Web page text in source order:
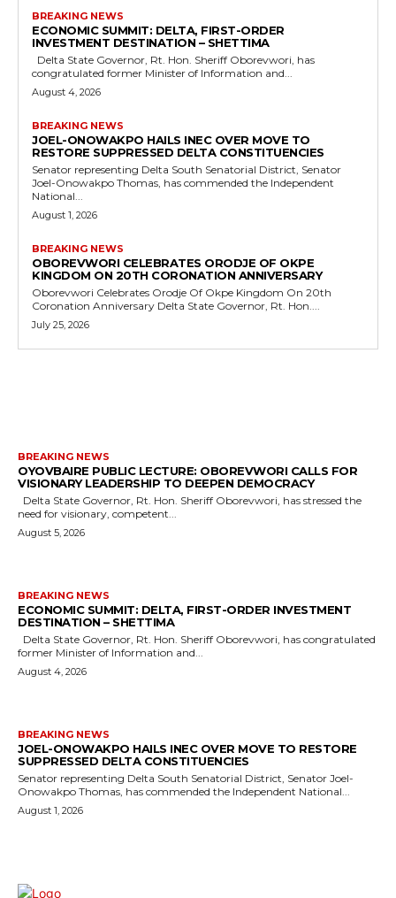
BREAKING NEWS
ECONOMIC SUMMIT: DELTA, FIRST-ORDER
INVESTMENT DESTINATION – SHETTIMA
congratulated former Minister of Information and...
August 4, 2026
BREAKING NEWS
JOEL-ONOWAKPO HAILS INEC OVER MOVE TO
RESTORE SUPPRESSED DELTA CONSTITUENCIES
Senator representing Delta South Senatorial District, Senator
Joel-Onowakpo Thomas, has commended the Independent
National...
August 1, 2026
BREAKING NEWS
OBOREVWORI CELEBRATES ORODJE OF OKPE
KINGDOM ON 20TH CORONATION ANNIVERSARY
Oborevwori Celebrates Orodje Of Okpe Kingdom On 20th
Coronation Anniversary Delta State Governor, Rt. Hon....
July 25, 2026
BREAKING NEWS
OYOVBAIRE PUBLIC LECTURE: OBOREVWORI CALLS FOR
VISIONARY LEADERSHIP TO DEEPEN DEMOCRACY
need for visionary, competent...
August 5, 2026
BREAKING NEWS
ECONOMIC SUMMIT: DELTA, FIRST-ORDER INVESTMENT
DESTINATION – SHETTIMA
former Minister of Information and...
August 4, 2026
BREAKING NEWS
JOEL-ONOWAKPO HAILS INEC OVER MOVE TO RESTORE
SUPPRESSED DELTA CONSTITUENCIES
Senator representing Delta South Senatorial District, Senator Joel-
Onowakpo Thomas, has commended the Independent National...
August 1, 2026